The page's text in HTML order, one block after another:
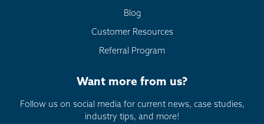
Blog
Customer Resources
Referral Program
Want more from us?
Follow us on social media for current news, case studies,
industry tips, and more!